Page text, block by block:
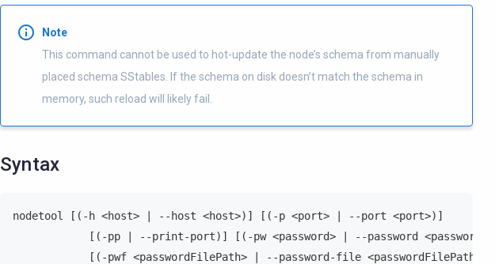
Note
This command cannot be used to hot-update the node’s schema from manually
placed schema SStables. If the schema on disk doesn’t match the schema in
memory, such reload will likely fail.
Syntax
nodetool [(-h <host> | --host <host>)] [(-p <port> | --port <port>)]
            [(-pp | --print-port)] [(-pw <password> | --password <password>)]
            [(-pwf <passwordFilePath> | --password-file <passwordFilePath>)]